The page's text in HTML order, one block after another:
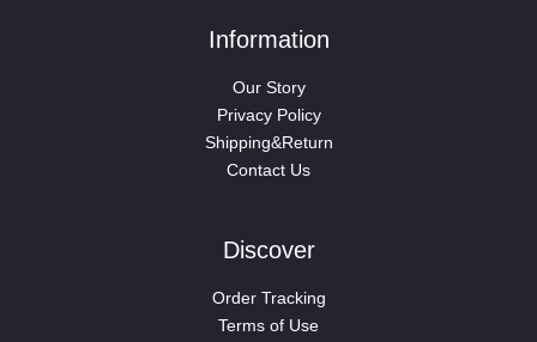
Information
Our Story
Privacy Policy
Shipping&Return
Contact Us
Discover
Order Tracking
Terms of Use